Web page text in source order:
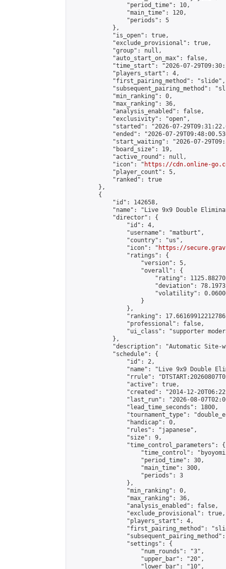
                "period_time": 10,
                "main_time": 120,
                "periods": 5
            },
            "is_open": true,
            "exclude_provisional": true,
            "group": null,
            "auto_start_on_max": false,
"time_start": "2026-07-
            "players_start": 4,
            "first_pairing_method": "slide",
"subsequent_pairing_method":
            "min_ranking": 0,
            "max_ranking": 36,
            "analysis_enabled": false,
            "exclusivity": "open",
"started": "2026-07-
"ended": "2026-07-
"start_waiting": "2026-07-
            "board_size": 19,
            "active_round": null,
            "icon": "
https://cdn.online-
            "player_count": 5,
            "ranked": true
        },
        {
            "id": 142658,
"name": "Live 9x9 Double
            "director": {
                "id": 4,
                "username": "matburt",
                "country": "us",
                "icon": "
https://
                "ratings": {
                    "version": 5,
                    "overall": {
"rating":
"deviation":
"volatility":
                    }
                },
"ranking":
                "professional": false,
"ui_class": "supporter
            },
"description": "Automatic Site-
            "schedule": {
                "id": 2,
"name": "Live 9x9 Double
"rrule":
                "active": true,
"created": "2014-12-
"last_run": "2026-08-
                "lead_time_seconds": 1800,
"tournament_type":
                "handicap": 0,
                "rules": "japanese",
                "size": 9,
                "time_control_parameters": {
"time_control":
                    "period_time": 30,
                    "main_time": 300,
                    "periods": 3
                },
                "min_ranking": 0,
                "max_ranking": 36,
                "analysis_enabled": false,
                "exclude_provisional": true,
                "players_start": 4,
"first_pairing_method":
                "settings": {
                    "num_rounds": "3",
                    "upper_bar": "20",
                    "lower_bar": "10",